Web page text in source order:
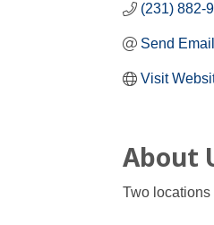
(231) 882-
Send Email
Visit
About
Two